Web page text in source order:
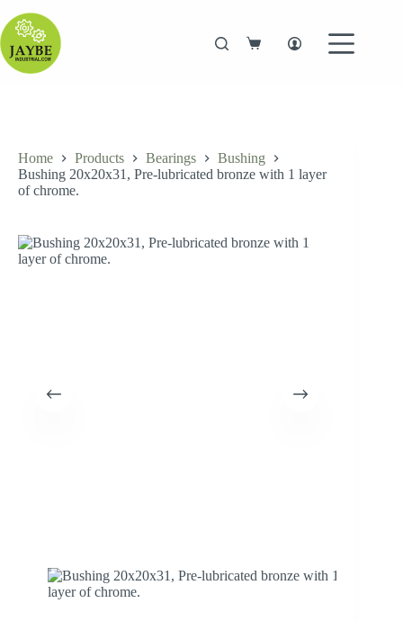
to
content
Shopping
Home Products Bearings
Bushing
Bushing 20x20x31, Pre-lubricated bronze with 1 layer
of chrome.